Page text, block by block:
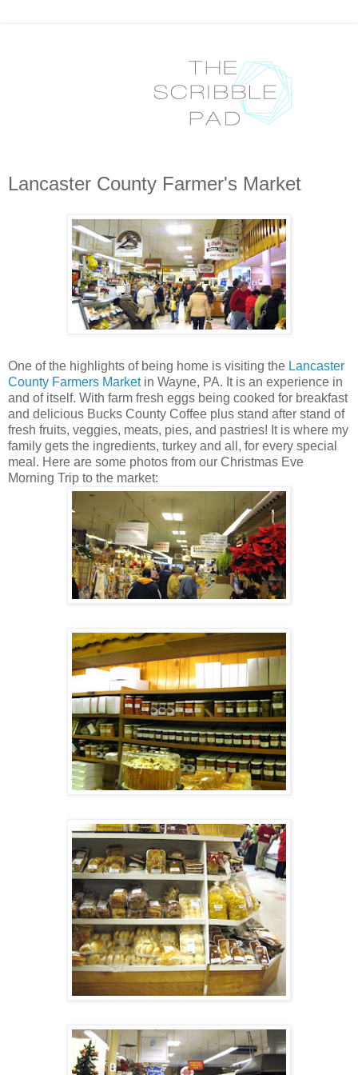
Lancaster County Farmer's Market
One of the highlights of being home is visiting the Lancaster
County Farmers Market in Wayne, PA. It is an experience in
and of itself. With farm fresh eggs being cooked for breakfast
and delicious Bucks County Coffee plus stand after stand of
fresh fruits, veggies, meats, pies, and pastries! It is where my
family gets the ingredients, turkey and all, for every special
meal. Here are some photos from our Christmas Eve
Morning Trip to the market: